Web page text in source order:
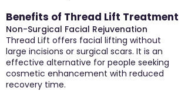
Benefits of Thread Lift Treatment
Non-Surgical Facial Rejuvenation
Thread Lift offers facial lifting without
large incisions or surgical scars. It is an
effective alternative for people seeking
cosmetic enhancement with reduced
recovery time.